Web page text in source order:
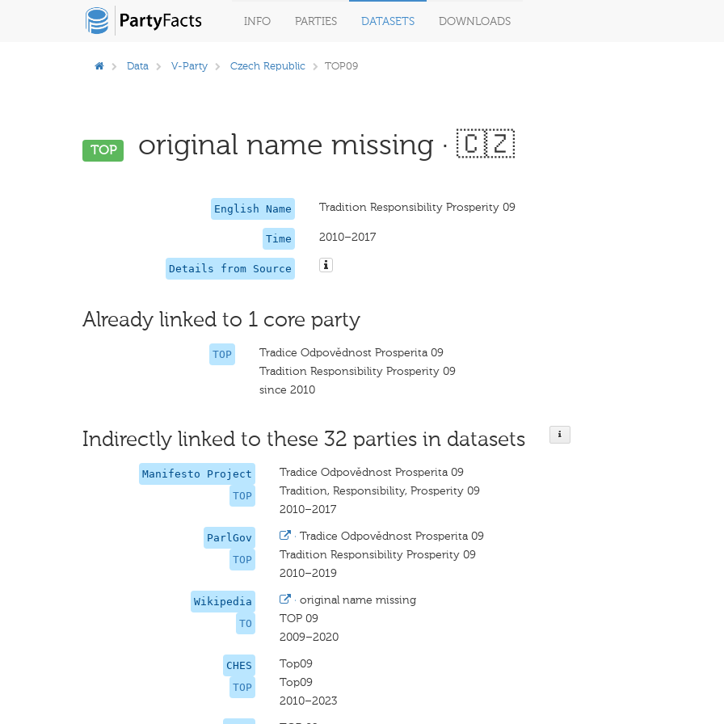
INFO PARTIES DATASETS DOWNLOADS
Data V-Party Czech Republic TOP09
TOP original name missing · 🇨🇿
English Name Tradition Responsibility Prosperity 09
Time 2010–2017
Details from Source
Already linked to 1 core party
TOP
Tradice Odpovědnost Prosperita 09
Tradition Responsibility Prosperity 09
since 2010
Indirectly linked to these 32 parties in datasets
Manifesto Project
TOP
Tradice Odpovědnost Prosperita 09
Tradition, Responsibility, Prosperity 09
2010–2017
ParlGov
TOP
· Tradice Odpovědnost Prosperita 09
Tradition Responsibility Prosperity 09
2010–2019
Wikipedia
TO
· original name missing
TOP 09
2009–2020
CHES
TOP
Top09
Top09
2010–2023